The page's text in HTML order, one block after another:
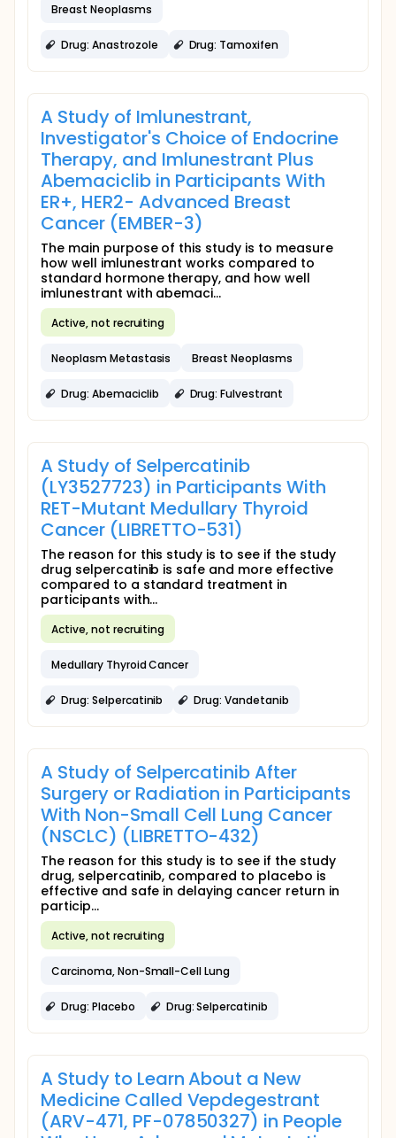
Breast Neoplasms
Drug: Anastrozole Drug: Tamoxifen
A Study of Imlunestrant,
Investigator's Choice of Endocrine
Therapy, and Imlunestrant Plus
Abemaciclib in Participants With
ER+, HER2- Advanced Breast
Cancer (EMBER-3)
The main purpose of this study is to measure
how well imlunestrant works compared to
standard hormone therapy, and how well
imlunestrant with abemaci...
Active, not recruiting
Neoplasm Metastasis Breast Neoplasms
Drug: Abemaciclib Drug: Fulvestrant
A Study of Selpercatinib
(LY3527723) in Participants With
RET-Mutant Medullary Thyroid
Cancer (LIBRETTO-531)
The reason for this study is to see if the study
drug selpercatinib is safe and more effective
compared to a standard treatment in
participants with...
Active, not recruiting
Medullary Thyroid Cancer
Drug: Selpercatinib Drug: Vandetanib
A Study of Selpercatinib After
Surgery or Radiation in Participants
With Non-Small Cell Lung Cancer
(NSCLC) (LIBRETTO-432)
The reason for this study is to see if the study
drug, selpercatinib, compared to placebo is
effective and safe in delaying cancer return in
particip...
Active, not recruiting
Carcinoma, Non-Small-Cell Lung
Drug: Placebo Drug: Selpercatinib
A Study to Learn About a New
Medicine Called Vepdegestrant
(ARV-471, PF-07850327) in People